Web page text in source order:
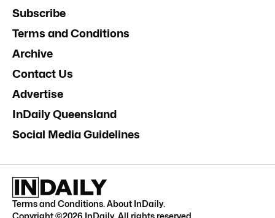
Subscribe
Terms and Conditions
Archive
Contact Us
Advertise
InDaily Queensland
Social Media Guidelines
Terms and Conditions.About InDaily.
Copyright ©2026 InDaily. All rights reserved.